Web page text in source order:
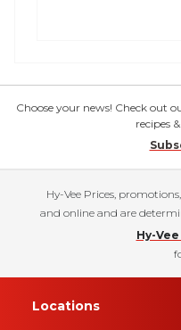
Choose your news! Check out
recipes
Hy-Vee Prices,
and online and are
Hy-
Locations